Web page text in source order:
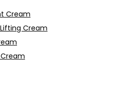
Cream
Cream